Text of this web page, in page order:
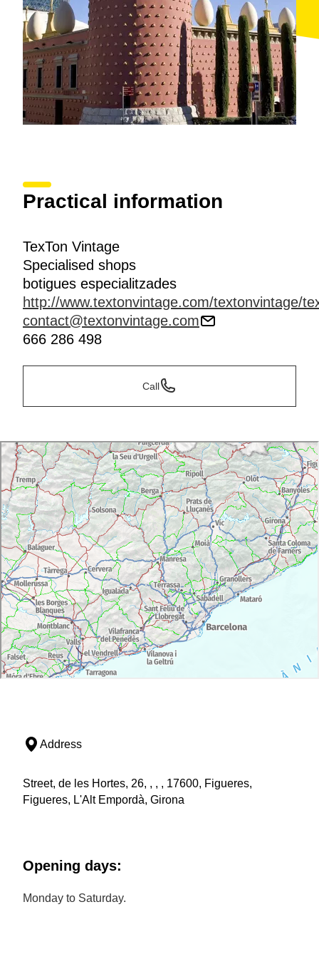
Practical information
TexTon Vintage
Specialised shops
botigues especialitzades
http://www.textonvintage.com/textonvintage/
contact@textonvintage.com
666 286 498
Call
Address
Street, de les Hortes, 26, , , , 17600, Figueres,
Figueres, L'Alt Empordà, Girona
Opening days:
Monday to Saturday.